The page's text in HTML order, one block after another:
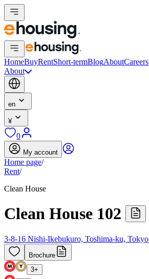
HomeBuyRentShort-termBlogAboutCareers
About
en
¥
0
My account
Home page/
Rent/
Clean House
Clean House 102
3-8-16 Nishi-Ikebukuro, Toshima-ku, Tokyo
Brochure
3+